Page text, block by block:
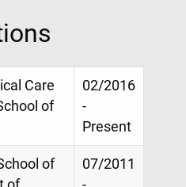
Care
of
02/2016
-
Present
of
07/2011